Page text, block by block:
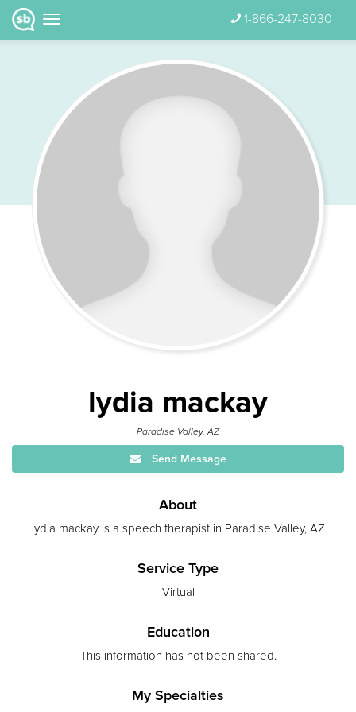
1-866-247-8030
lydia mackay
Paradise Valley, AZ
Send Message
About
lydia mackay is a speech therapist in Paradise Valley, AZ
Service Type
Virtual
Education
This information has not been shared.
My Specialties